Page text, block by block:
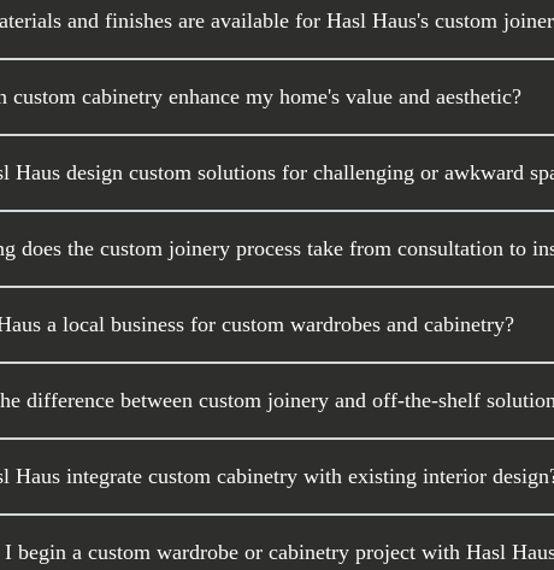
and finishes are available for Hasl Haus's custom
custom cabinetry enhance my home's value and aesthetic?
Haus design custom solutions for challenging or awkward
does the custom joinery process take from consultation to
a local business for custom wardrobes and cabinetry?
difference between custom joinery and off-the-shelf
Haus integrate custom cabinetry with existing interior
begin a custom wardrobe or cabinetry project with Hasl